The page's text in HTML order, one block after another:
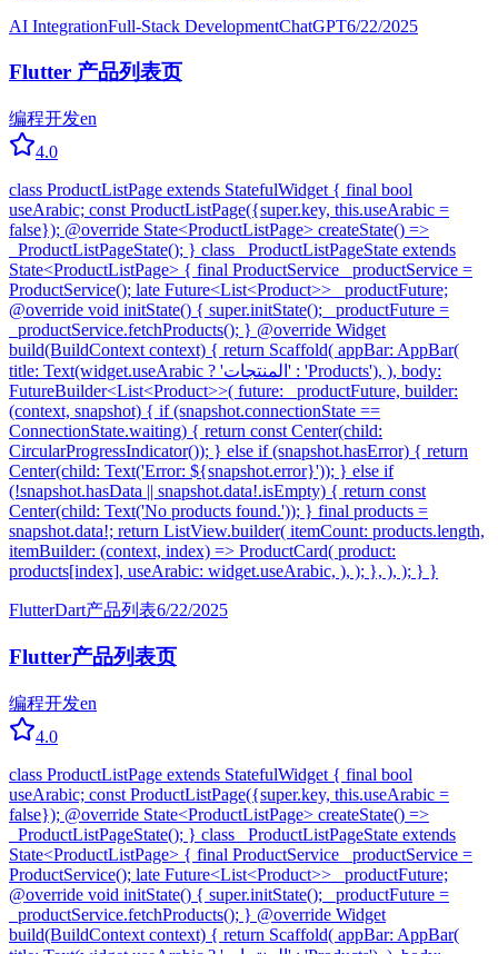
AI IntegrationFull-Stack DevelopmentChatGPT6/22/2025
Flutter 产品列表页
编程开发en
4.0
class ProductListPage extends StatefulWidget { final bool
useArabic; const ProductListPage({super.key, this.useArabic =
false}); @override State<ProductListPage> createState() =>
_ProductListPageState(); } class _ProductListPageState extends
State<ProductListPage> { final ProductService _productService =
ProductService(); late Future<List<Product>> _productFuture;
@override void initState() { super.initState(); _productFuture =
_productService.fetchProducts(); } @override Widget
build(BuildContext context) { return Scaffold( appBar: AppBar(
title: Text(widget.useArabic ? 'المنتجات' : 'Products'), ), body:
FutureBuilder<List<Product>>( future: _productFuture, builder:
(context, snapshot) { if (snapshot.connectionState ==
ConnectionState.waiting) { return const Center(child:
CircularProgressIndicator()); } else if (snapshot.hasError) { return
Center(child: Text('Error: ${snapshot.error}')); } else if
(!snapshot.hasData || snapshot.data!.isEmpty) { return const
Center(child: Text('No products found.')); } final products =
snapshot.data!; return ListView.builder( itemCount: products.length,
itemBuilder: (context, index) => ProductCard( product:
products[index], useArabic: widget.useArabic, ), ); }, ), ); } }
FlutterDart产品列表6/22/2025
Flutter产品列表页
编程开发en
4.0
class ProductListPage extends StatefulWidget { final bool
useArabic; const ProductListPage({super.key, this.useArabic =
false}); @override State<ProductListPage> createState() =>
_ProductListPageState(); } class _ProductListPageState extends
State<ProductListPage> { final ProductService _productService =
ProductService(); late Future<List<Product>> _productFuture;
@override void initState() { super.initState(); _productFuture =
_productService.fetchProducts(); } @override Widget
build(BuildContext context) { return Scaffold( appBar: AppBar(